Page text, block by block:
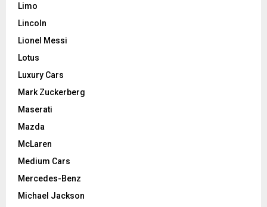
Limo
Lincoln
Lionel Messi
Lotus
Luxury Cars
Mark Zuckerberg
Maserati
Mazda
McLaren
Medium Cars
Mercedes-Benz
Michael Jackson